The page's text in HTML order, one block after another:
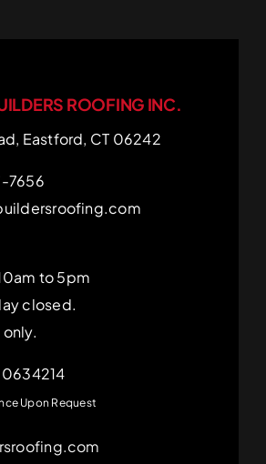
ROOFING INC.
Eastford, CT 06242
7656
to 5pm
closed.
Upon Request